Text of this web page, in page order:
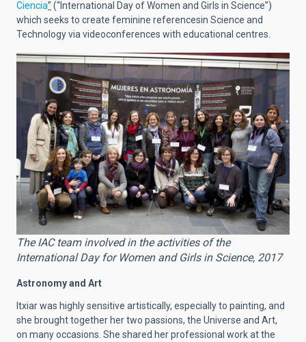
Ciencia” (“International Day of Women and Girls in Science”)
which seeks to create feminine referencesin Science and
Technology via videoconferences with educational centres.
The IAC team involved in the activities of the
International Day for Women and Girls in Science, 2017
Astronomy and Art
Itxiar was highly sensitive artistically, especially to painting, and
she brought together her two passions, the Universe and Art,
on many occasions. She shared her professional work at the